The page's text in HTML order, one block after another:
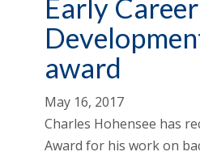
Early Career
award
May 16, 2017
Charles Hohensee has
Award for his work on